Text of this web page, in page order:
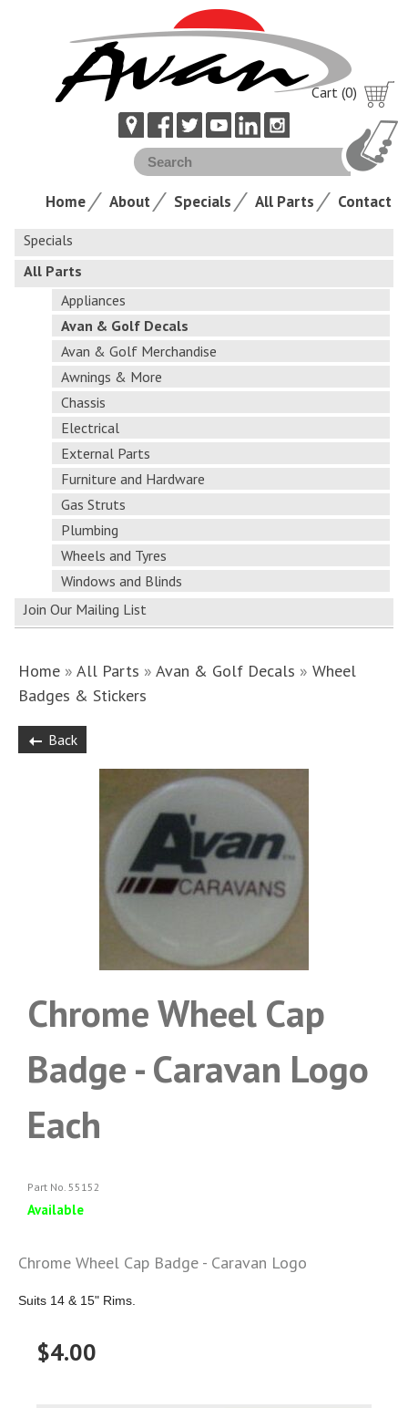
Cart (0)
Home About Specials All Parts Contact
Specials
All Parts
Appliances
Avan & Golf Decals
Avan & Golf Merchandise
Awnings & More
Chassis
Electrical
External Parts
Furniture and Hardware
Gas Struts
Plumbing
Wheels and Tyres
Windows and Blinds
Join Our Mailing List
Home »All Parts »Avan & Golf Decals »Wheel
Badges & Stickers
Back
Chrome Wheel Cap
Badge - Caravan Logo
Each
Part No. 55152
Available
Chrome Wheel Cap Badge - Caravan Logo
Suits 14 & 15" Rims.
$4.00